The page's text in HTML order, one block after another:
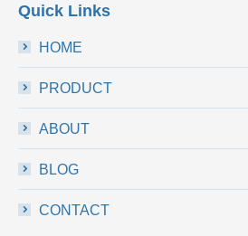
Quick Links
HOME
PRODUCT
ABOUT
BLOG
CONTACT